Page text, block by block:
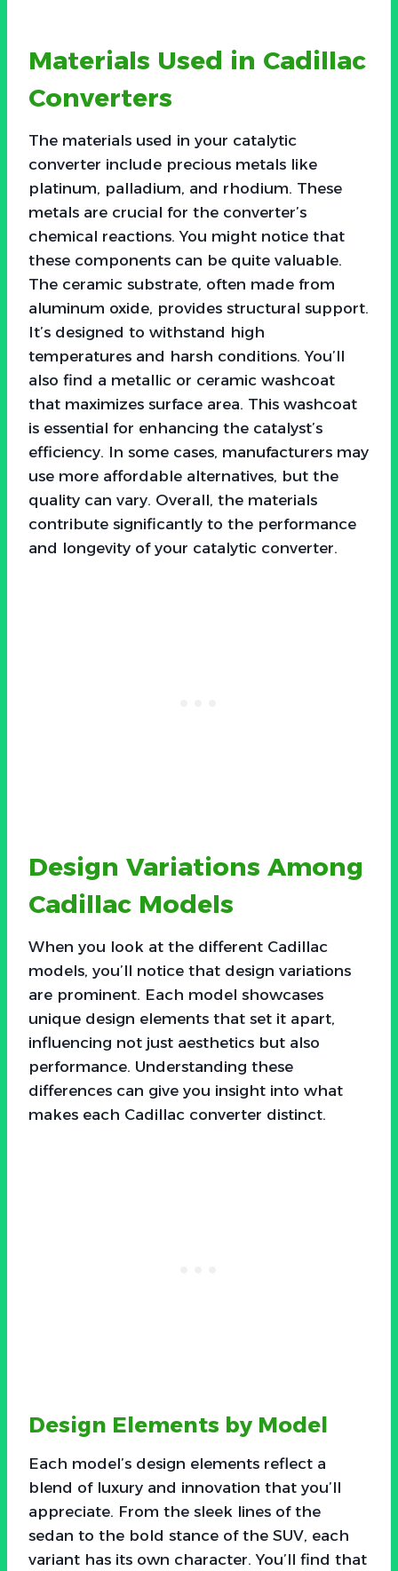
Materials Used in Cadillac
Converters
The materials used in your catalytic
converter include precious metals like
platinum, palladium, and rhodium. These
metals are crucial for the converter’s
chemical reactions. You might notice that
these components can be quite valuable.
The ceramic substrate, often made from
aluminum oxide, provides structural support.
It’s designed to withstand high
temperatures and harsh conditions. You’ll
also find a metallic or ceramic washcoat
that maximizes surface area. This washcoat
is essential for enhancing the catalyst’s
efficiency. In some cases, manufacturers may
use more affordable alternatives, but the
quality can vary. Overall, the materials
contribute significantly to the performance
and longevity of your catalytic converter.
Design Variations Among
Cadillac Models
When you look at the different Cadillac
models, you’ll notice that design variations
are prominent. Each model showcases
unique design elements that set it apart,
influencing not just aesthetics but also
performance. Understanding these
differences can give you insight into what
makes each Cadillac converter distinct.
Design Elements by Model
Each model’s design elements reflect a
blend of luxury and innovation that you’ll
appreciate. From the sleek lines of the
sedan to the bold stance of the SUV, each
variant has its own character. You’ll find that